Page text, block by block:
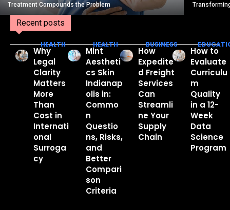
Treatment Compounds the Problem
Recent posts
HEALTH
Why
Legal
Clarity
Matters
More
Than
Cost in
Internati
onal
Surroga
cy
HEALTH
Mint
Aestheti
cs Skin
Indianap
olis in:
Commo
n
Questio
ns, Risks,
and
Better
Compari
son
Criteria
BUSINESS
How
Expedite
d Freight
Services
Can
Streamli
ne Your
Supply
Chain
How to
Evaluate
Curriculu
m
Quality
in a 12-
Week
Data
Science
Program